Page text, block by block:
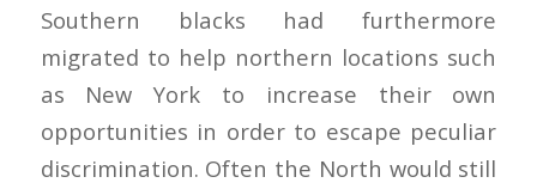
Southern blacks had furthermore
migrated to help northern locations such
as New York to increase their own
opportunities in order to escape peculiar
discrimination. Often the North would still